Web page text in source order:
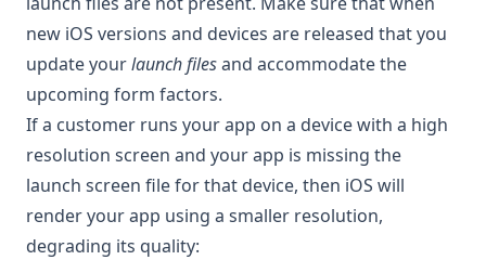
new iOS versions and devices are released that you
update yourlaunch filesand accommodate the
upcoming form factors.
If a customer runs your app on a device with a high
resolution screen and your app is missing the
launch screen file for that device, then iOS will
render your app using a smaller resolution,
degrading its quality: